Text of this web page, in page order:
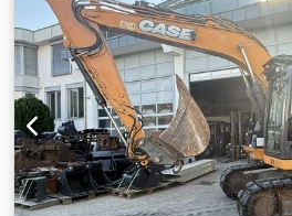
- Dozer blade (hydraulically
happy to assist you with financing/
our partners. All information
and prior sale excepted.